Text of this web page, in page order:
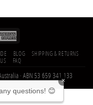
BLOG
SHIPPING & RETURNS
FAQ
· ABN 53 659 341 133
×
questions! 😊